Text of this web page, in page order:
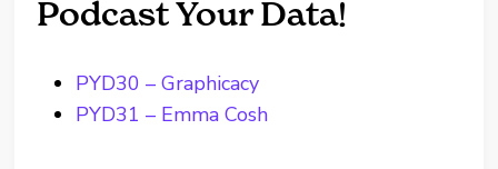
Podcast Your Data!
PYD30 – Graphicacy
PYD31 – Emma Cosh